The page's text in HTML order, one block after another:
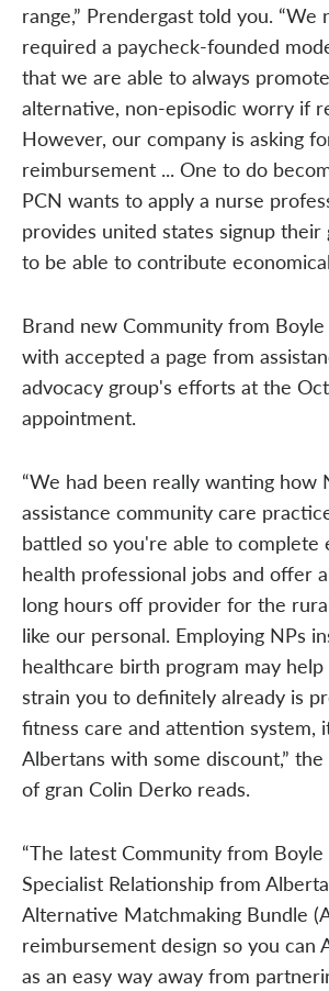
range,” Prendergast told you. “We
required a paycheck-founded
that we are able to always
alternative, non-episodic worry if
However, our company is asking
reimbursement ... One to do
PCN wants to apply a nurse
provides united states signup their
to be able to contribute
Brand new Community from
with accepted a page from
advocacy group's efforts at the
appointment.
“We had been really wanting how
assistance community care
battled so you're able to complete
health professional jobs and offer
long hours off provider for the
like our personal. Employing NPs
healthcare birth program may
strain you to definitely already is
fitness care and attention system,
Albertans with some discount,”
of gran Colin Derko reads.
“The latest Community from
Specialist Relationship from
Alternative Matchmaking Bundle
reimbursement design so you can
as an easy way away from